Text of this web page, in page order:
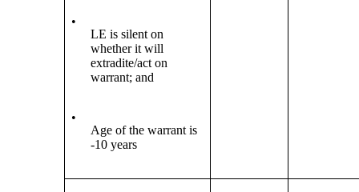
•
LE is silent on
whether it will
extradite/act on
warrant; and
•
Age of the warrant is
-10 years